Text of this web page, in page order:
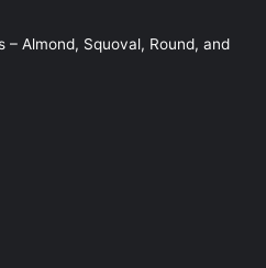
– Almond, Squoval, Round, and